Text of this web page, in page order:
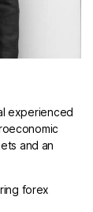
experienced
and an
forex